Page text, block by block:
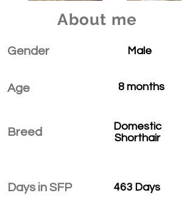
About me
Gender
Age
Breed
Days in SFP
Male
8 months
Domestic
Shorthair
463 Days